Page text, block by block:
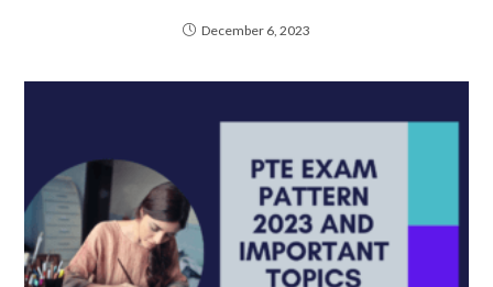
December 6, 2023